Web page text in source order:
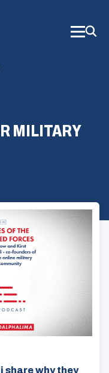
MILITARY
share why they